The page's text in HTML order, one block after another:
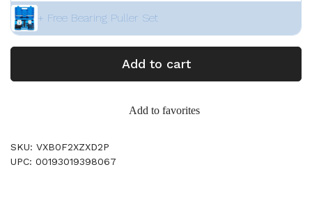
+ Free Bearing Puller Set
Add to cart
Add to favorites
SKU: VXB0F2XZXD2P
UPC: 00193019398067